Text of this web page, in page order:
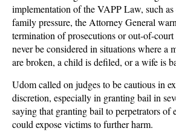
implementation of the VAPP Law, such
family pressure, the Attorney General
termination of prosecutions or out-of-court
never be considered in situations where a
are broken, a child is defiled, or a wife is
Udom called on judges to be cautious in
discretion, especially in granting bail in
saying that granting bail to perpetrators of
could expose victims to further harm.